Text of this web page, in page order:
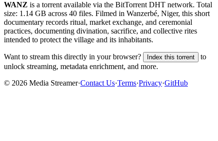
WANZ is a torrentavailable via the BitTorrent DHT network. Total
size: 1.14 GB across 40 files. Filmed in Wanzerbé, Niger, this short
documentary records ritual, market exchange, and ceremonial
practices, documenting divination, sacrifice, and collective rites
intended to protect the village and its inhabitants.
Want to stream this directly in your browser? Index this torrent
to
unlock streaming, metadata enrichment, and more.
© 2026 Media Streamer·Contact Us·Terms·Privacy·GitHub